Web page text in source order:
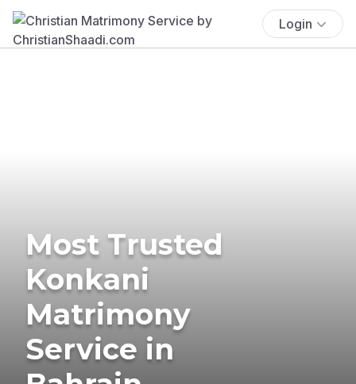
Login
Most Trusted
Konkani
Matrimony
Service in